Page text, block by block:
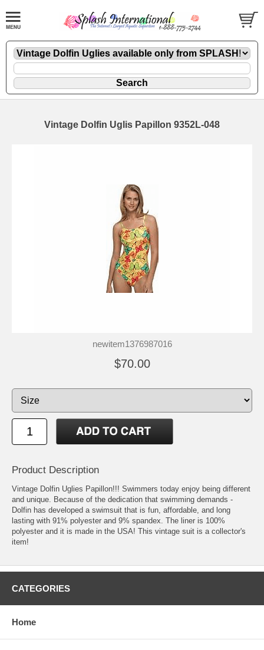
Vintage Dolfin Uglis Papillon 9352L-048
newitem1376987016
$70.00
Product Description
Vintage Dolfin Uglies Papillon!!! Swimmers today enjoy being different
and unique. Because of the dedication that swimming demands -
Dolfin has developed a swimsuit that is fun, affordable, and long
lasting with 91% polyester and 9% spandex. The liner is 100%
polyester and it is made in the USA! This vintage suit is a collector's
item!
CATEGORIES
Home